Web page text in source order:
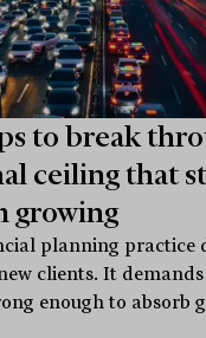
to break
ceiling that
growing
planning practice
clients. It
enough to absorb